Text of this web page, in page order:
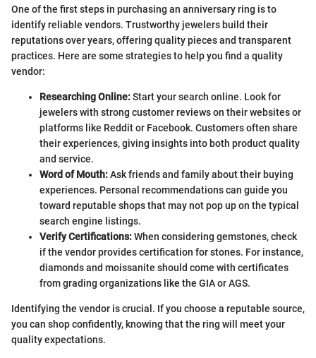
One of the first steps in purchasing an anniversary ring is to
identify reliable vendors. Trustworthy jewelers build their
reputations over years, offering quality pieces and transparent
practices. Here are some strategies to help you find a quality
vendor:
Researching Online:Start your search online. Look for
jewelers with strong customer reviews on their websites or
platforms like Reddit or Facebook. Customers often share
their experiences, giving insights into both product quality
and service.
Word of Mouth:Ask friends and family about their buying
experiences. Personal recommendations can guide you
toward reputable shops that may not pop up on the typical
search engine listings.
Verify Certifications:When considering gemstones, check
if the vendor provides certification for stones. For instance,
diamonds and moissanite should come with certificates
from grading organizations like the GIA or AGS.
Identifying the vendor is crucial. If you choose a reputable source,
you can shop confidently, knowing that the ring will meet your
quality expectations.